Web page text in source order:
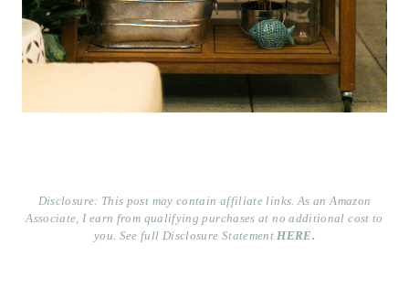
Disclosure: This post may contain affiliate links. As an Amazon
Associate, I earn from qualifying purchases at no additional cost to
you. See full Disclosure StatementHERE.